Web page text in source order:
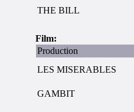
THE BILL
Film:
Production
LES MISERABLES
GAMBIT